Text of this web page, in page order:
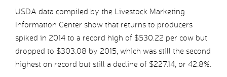
USDA data compiled by the Livestock Marketing
Information Center show that returns to producers
spiked in 2014 to a record high of $530.22 per cow but
dropped to $303.08 by 2015, which was still the second
highest on record but still a decline of $227.14, or 42.8%.